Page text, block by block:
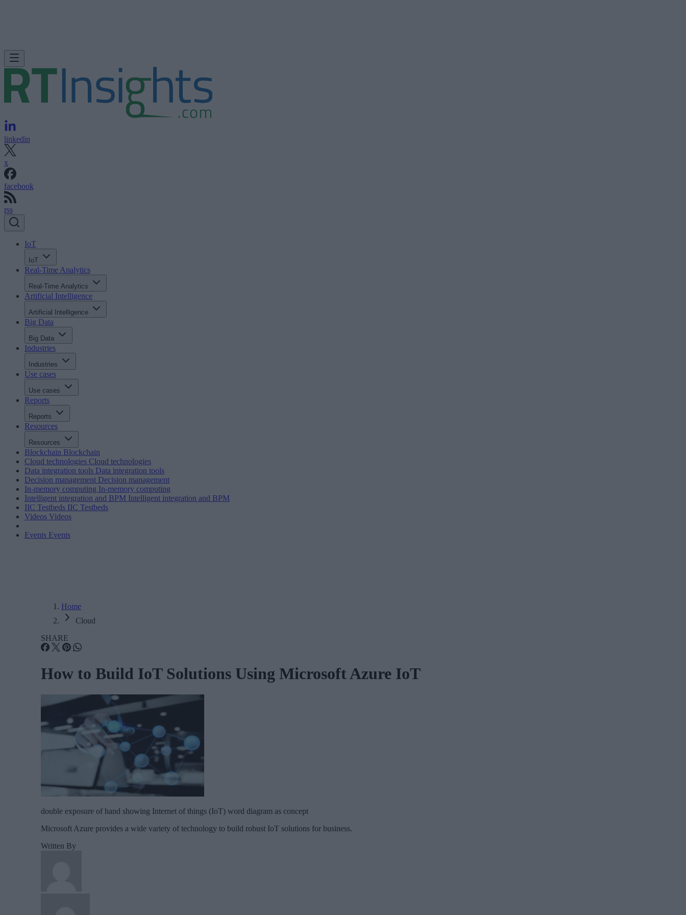
linkedin
x
facebook
rss
IoT
IoT
Real-Time Analytics
Real-Time Analytics
Artificial Intelligence
Artificial Intelligence
Big Data
Big Data
Industries
Industries
Use cases
Use cases
Reports
Reports
Resources
Resources
Blockchain Blockchain
Cloud technologies Cloud technologies
Data integration tools Data integration tools
Decision management Decision management
In-memory computing In-memory computing
Intelligent integration and BPM Intelligent integration and BPM
IIC Testbeds IIC Testbeds
Videos Videos
Events Events
Home
Cloud
SHARE
How to Build IoT Solutions Using Microsoft Azure IoT
double exposure of hand showing Internet of things (IoT) word diagram as concept
Microsoft Azure provides a wide variety of technology to build robust IoT solutions for business.
Written By